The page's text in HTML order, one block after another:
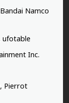
Namco
ufotable
Inc.
Pierrot